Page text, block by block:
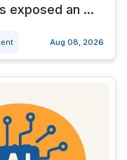
exposed an ...
Aug 08, 2026